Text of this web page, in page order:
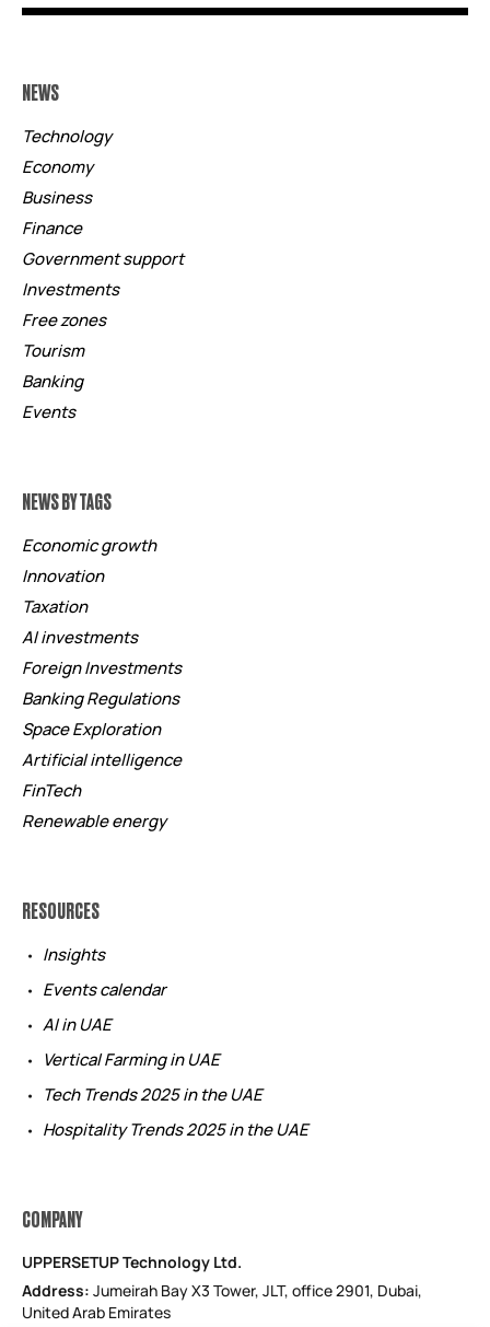
NEWS
Technology
Economy
Business
Finance
Government support
Investments
Free zones
Tourism
Banking
Events
NEWS BY TAGS
Economic growth
Innovation
Taxation
AI investments
Foreign Investments
Banking Regulations
Space Exploration
Artificial intelligence
FinTech
Renewable energy
RESOURCES
Insights
Events calendar
AI in UAE
Vertical Farming in UAE
Tech Trends 2025 in the UAE
Hospitality Trends 2025 in the UAE
COMPANY
UPPERSETUP Technology Ltd.
Address:Jumeirah Bay X3 Tower, JLT, office 2901, Dubai,
United Arab Emirates